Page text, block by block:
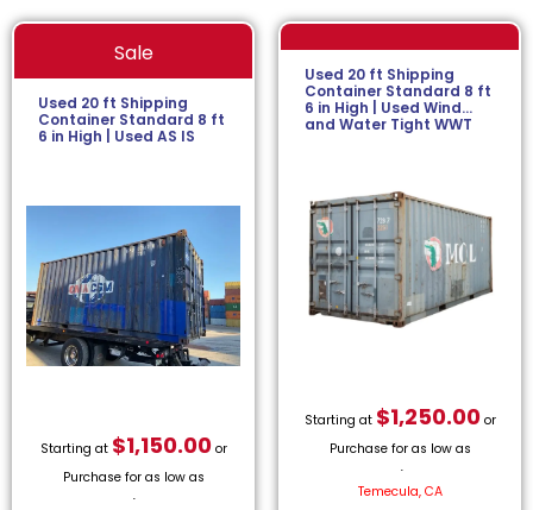
Sale
Used 20 ft Shipping
Container Standard 8 ft
6 in High | Used AS IS
Starting at $1,150.00or
Purchase for as low as
Used 20 ft Shipping
Container Standard 8 ft
6 in High | Used Wind
and Water Tight WWT
Starting at $1,250.00or
Purchase for as low as
Temecula, CA